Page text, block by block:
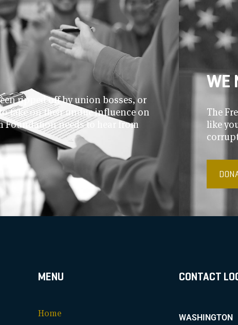
ripped off by union bosses, or
take on their undue influence on
Foundation needs to hear from
WE
The
like
MENU
Home
CONTACT
WASHINGTON